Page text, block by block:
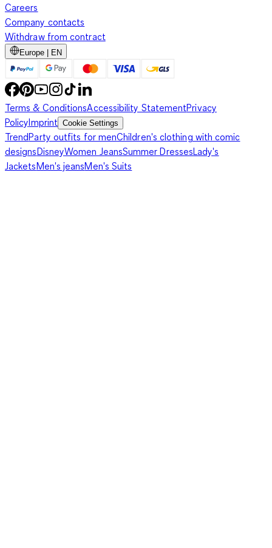
Careers
Company contacts
Withdraw from contract
Europe | EN
Terms & ConditionsAccessibility StatementPrivacy
PolicyImprint Cookie Settings
TrendParty outfits for menChildren's clothing with comic
designsDisneyWomen JeansSummer DressesLady's
JacketsMen's jeansMen's Suits